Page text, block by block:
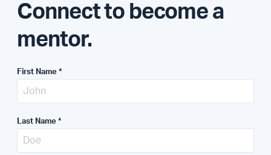
Connect to become a
mentor.
First Name *
Last Name *